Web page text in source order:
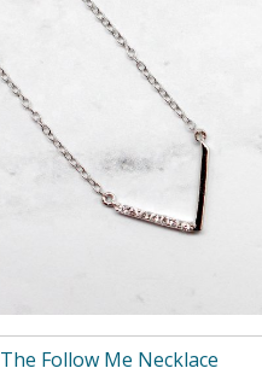
The Follow Me Necklace